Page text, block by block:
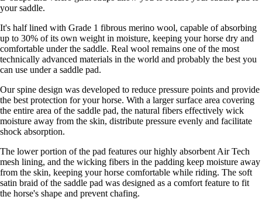
your saddle.
It's half lined with Grade 1 fibrous merino wool, capable of absorbing
up to 30% of its own weight in moisture, keeping your horse dry and
comfortable under the saddle. Real wool remains one of the most
technically advanced materials in the world and probably the best you
can use under a saddle pad.
Our spine design was developed to reduce pressure points and provide
the best protection for your horse. With a larger surface area covering
the entire area of the saddle pad, the natural fibers effectively wick
moisture away from the skin, distribute pressure evenly and facilitate
shock absorption.
The lower portion of the pad features our highly absorbent Air Tech
mesh lining, and the wicking fibers in the padding keep moisture away
from the skin, keeping your horse comfortable while riding. The soft
satin braid of the saddle pad was designed as a comfort feature to fit
the horse's shape and prevent chafing.